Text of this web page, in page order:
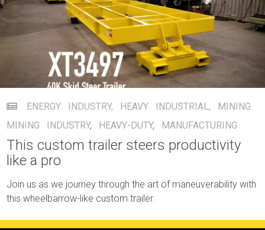
ENERGY INDUSTRY, HEAVY INDUSTRIAL, MINING
MINING INDUSTRY, HEAVY-DUTY, MANUFACTURING
This custom trailer steers productivity
like a pro
Join us as we journey through the art of maneuverability with
this wheelbarrow-like custom trailer.